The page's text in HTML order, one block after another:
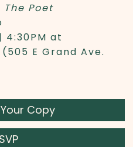
The Poet
4:30PM at
E Grand Ave.
Copy